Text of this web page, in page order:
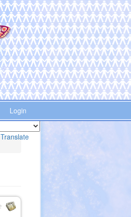
Login
Translate